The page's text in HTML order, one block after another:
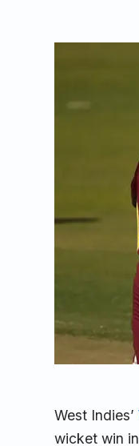
West Indies’
wicket win